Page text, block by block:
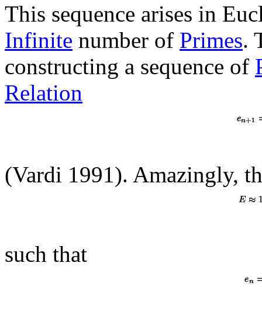
This sequence arises in
Infinite number of Primes.
constructing a sequence of
Relation
(Vardi 1991). Amazingly,
such that